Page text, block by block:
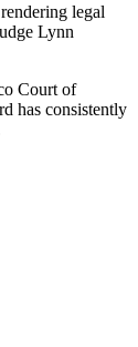
legal
Lynn
Court of
has consistently